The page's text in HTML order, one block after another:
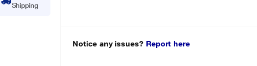
Shipping
Notice any issues? Report here